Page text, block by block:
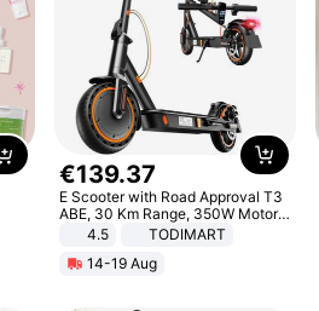
€139.37
E Scooter with Road Approval T3
ABE, 30 Km Range, 350W Motor,
8.5 Inch Honeycomb Tires, Dual
Braking System E Scooter for
Adults, Smart APP
4.5
TODIMART
14-19 Aug